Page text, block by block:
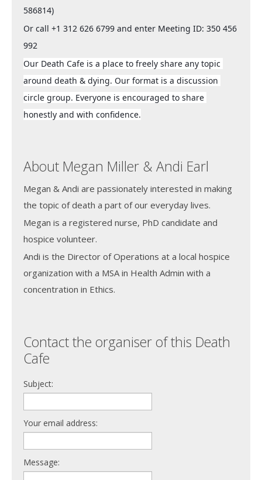
586814)
Or call +1 312 626 6799 and enter Meeting ID: 350 456
992
Our Death Cafe is a place to freely share any topic
around death & dying. Our format is a discussion
circle group. Everyone is encouraged to share
honestly and with confidence.
About Megan Miller & Andi Earl
Megan & Andi are passionately interested in making
the topic of death a part of our everyday lives.
Megan is a registered nurse, PhD candidate and
hospice volunteer.
Andi is the Director of Operations at a local hospice
organization with a MSA in Health Admin with a
concentration in Ethics.
Contact the organiser of this Death
Cafe
Subject:
Your email address:
Message: